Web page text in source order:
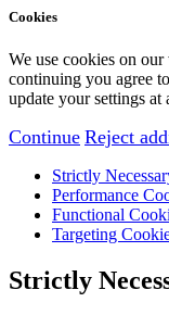
Cookies
We use cookies on
continuing you agree
update your settings at
Continue Reject
Strictly
Performance
Functional
Targeting
Strictly